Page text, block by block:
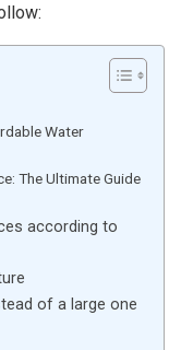
Water
The Ultimate Guide
according to
of a large one